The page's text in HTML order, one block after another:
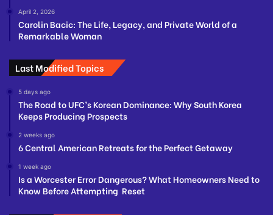
April 2, 2026
Carolin Bacic: The Life, Legacy, and Private World of a
Remarkable Woman
Last Modified Topics
5 days ago
The Road to UFC’s Korean Dominance: Why South Korea
Keeps Producing Prospects
2 weeks ago
6 Central American Retreats for the Perfect Getaway
1 week ago
Is a Worcester Error Dangerous? What Homeowners Need to
Know Before Attempting Reset